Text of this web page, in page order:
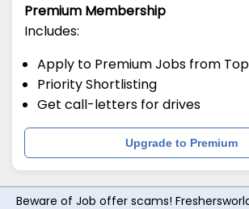
Premium Membership
Includes:
Apply to Premium Jobs from
Priority Shortlisting
Get call-letters for drives
Upgrade to Premium
Beware of Job offer scams!